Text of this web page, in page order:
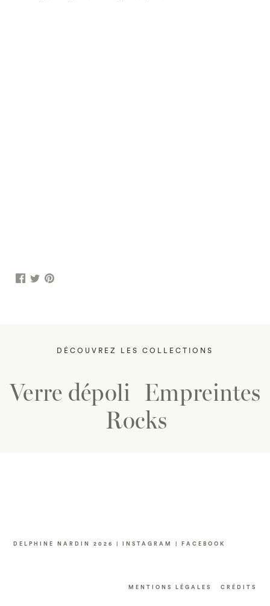
DÉCOUVREZ LES COLLECTIONS
Verre dépoli Empreintes
Rocks
DELPHINE NARDIN 2026 | INSTAGRAM FACEBOOK
MENTIONS LÉGALES CRÉDITS